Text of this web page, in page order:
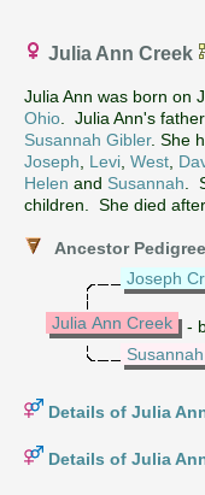
Julia Ann Creek
Julia Ann was born on
Ohio . Julia Ann's
Susannah Gibler. She
Joseph
Levi West
Helen and Susannah .
children. She died
Ancestor
Joseph
Julia Ann Creek
-
Details of Julia
Details of Julia